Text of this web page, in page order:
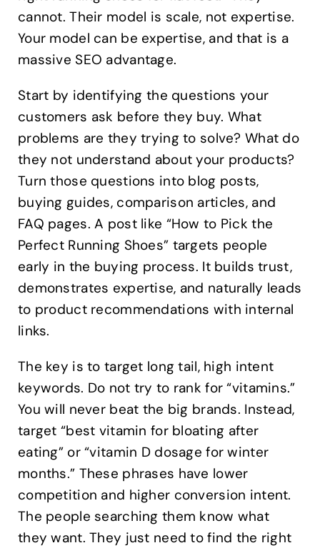
cannot. Their model is scale, not expertise.
Your model can be expertise, and that is a
massive SEO advantage.
Start by identifying the questions your
customers ask before they buy. What
problems are they trying to solve? What do
they not understand about your products?
Turn those questions into blog posts,
buying guides, comparison articles, and
FAQ pages. A post like “How to Pick the
Perfect Running Shoes” targets people
early in the buying process. It builds trust,
demonstrates expertise, and naturally leads
to product recommendations with internal
links.
The key is to target long tail, high intent
keywords. Do not try to rank for “vitamins.”
You will never beat the big brands. Instead,
target “best vitamin for bloating after
eating” or “vitamin D dosage for winter
months.” These phrases have lower
competition and higher conversion intent.
The people searching them know what
they want. They just need to find the right